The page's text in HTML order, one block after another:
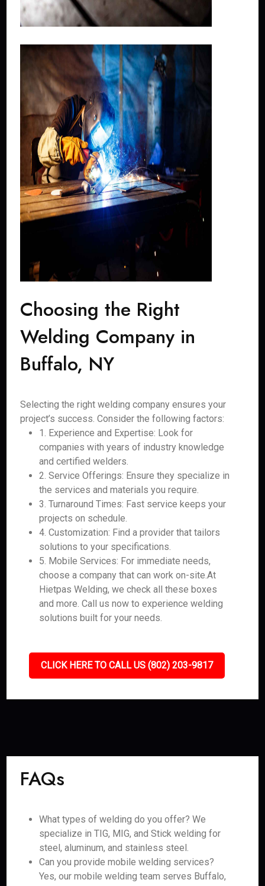
Choosing the Right
Welding Company in
Buffalo, NY
Selecting the right welding company ensures your
project’s success. Consider the following factors:
1. Experience and Expertise: Look for
companies with years of industry knowledge
and certified welders.
2. Service Offerings: Ensure they specialize in
the services and materials you require.
3. Turnaround Times: Fast service keeps your
projects on schedule.
4. Customization: Find a provider that tailors
solutions to your specifications.
5. Mobile Services: For immediate needs,
choose a company that can work on-site.At
Hietpas Welding, we check all these boxes
and more. Call us now to experience welding
solutions built for your needs.
CLICK HERE TO CALL US (802) 203-9817
FAQs
What types of welding do you offer? We
specialize in TIG, MIG, and Stick welding for
steel, aluminum, and stainless steel.
Can you provide mobile welding services?
Yes, our mobile welding team serves Buffalo,